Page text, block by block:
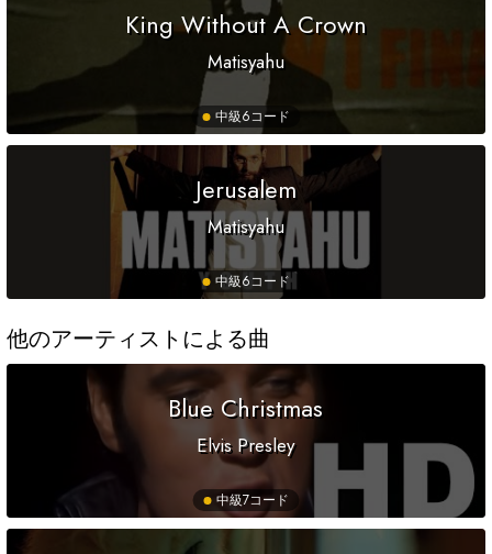
King Without A Crown
Matisyahu
中級6コード
Jerusalem
Matisyahu
中級6コード
他のアーティストによる曲
Blue Christmas
Elvis Presley
中級7コード